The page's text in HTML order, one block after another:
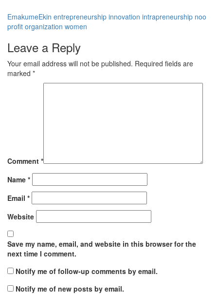
EmakumeEkin entrepreneurship innovation intrapreneurship noo
profit organization women
Leave a Reply
Your email address will not be published. Required fields are
marked *
Comment *
Name *
Email *
Website
Save my name, email, and website in this browser for the
next time I comment.
Notify me of follow-up comments by email.
Notify me of new posts by email.